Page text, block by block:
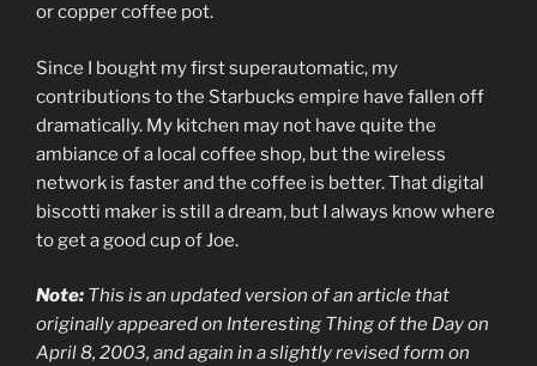
or copper coffee pot.
Since I bought my first superautomatic, my
contributions to the Starbucks empire have fallen off
dramatically. My kitchen may not have quite the
ambiance of a local coffee shop, but the wireless
network is faster and the coffee is better. That digital
biscotti maker is still a dream, but I always know where
to get a good cup of Joe.
Note: This is an updated version of an article that
originally appeared on Interesting Thing of the Day on
April 8, 2003, and again in a slightly revised form on